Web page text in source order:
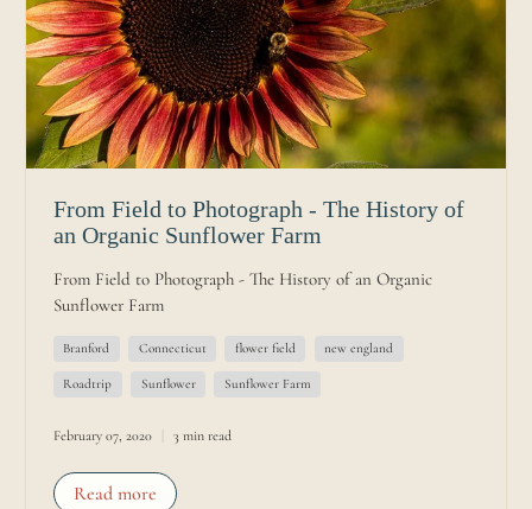
From Field to Photograph - The History of
an Organic Sunflower Farm
From Field to Photograph - The History of an Organic
Sunflower Farm
Branford Connecticut flower field new england
Roadtrip Sunflower Sunflower Farm
February 07, 2020 3 min read
Read more